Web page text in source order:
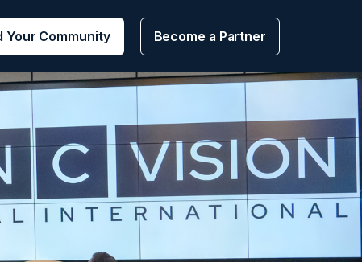
Your Community Become a Partner